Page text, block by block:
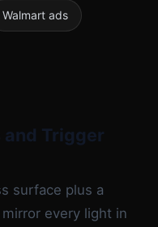
Walmart ads
and Trigger
surface plus a
every light in